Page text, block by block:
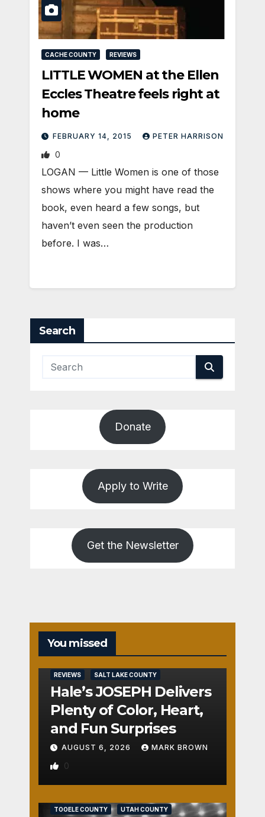
CACHE COUNTY REVIEWS
LITTLE WOMEN at the Ellen
Eccles Theatre feels right at
home
FEBRUARY 14, 2015 PETER HARRISON
0
LOGAN — Little Women is one of those
shows where you might have read the
book, even heard a few songs, but
haven’t even seen the production
before. I was…
Search
Donate
Apply to Write
Get the Newsletter
You missed
REVIEWS SALT LAKE COUNTY
Hale’s JOSEPH Delivers
Plenty of Color, Heart,
and Fun Surprises
AUGUST 6, 2026 MARK BROWN
0
TOOELE COUNTY UTAH COUNTY